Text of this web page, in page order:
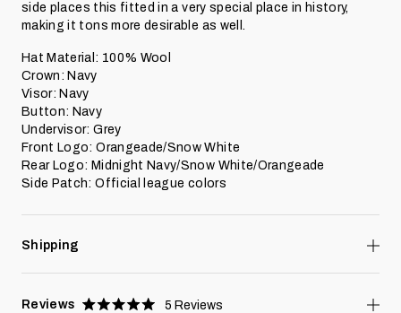
side places this fitted in a very special place in history,
making it tons more desirable as well.
Hat Material: 100% Wool
Crown: Navy
Visor: Navy
Button: Navy
Undervisor: Grey
Front Logo: Orangeade/Snow White
Rear Logo: Midnight Navy/Snow White/Orangeade
Side Patch: Official league colors
Shipping
Reviews 5 Reviews